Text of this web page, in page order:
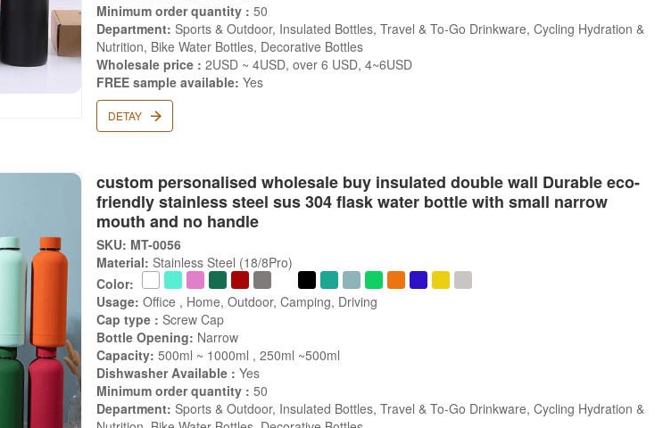
Minimum order quantity : 50
Department: Sports & Outdoor, Insulated Bottles, Travel & To-Go Drinkware, Cycling Hydration &
Nutrition, Bike Water Bottles, Decorative Bottles
Wholesale price : 2USD ~ 4USD, over 6 USD, 4~6USD
FREE sample available: Yes
DETAY
custom personalised wholesale buy insulated double wall Durable eco-
friendly stainless steel sus 304 flask water bottle with small narrow
mouth and no handle
SKU: MT-0056
Material: Stainless Steel (18/8Pro)
Color:
Usage: Office , Home, Outdoor, Camping, Driving
Cap type : Screw Cap
Bottle Opening: Narrow
Capacity: 500ml ~ 1000ml , 250ml ~500ml
Dishwasher Available : Yes
Minimum order quantity : 50
Department: Sports & Outdoor, Insulated Bottles, Travel & To-Go Drinkware, Cycling Hydration &